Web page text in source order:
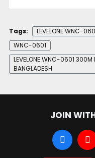
Tags:
LEVELONE WNC-
WNC-0601
LEVELONE WNC-0601 300M
BANGLADESH
JOIN